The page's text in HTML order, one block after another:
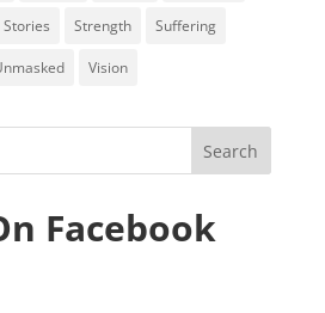
Stories Strength Suffering
Vision
Facebook